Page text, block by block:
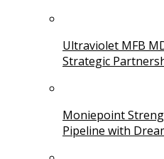
Ultraviolet MFB
Strategic
Moniepoint
Pipeline with